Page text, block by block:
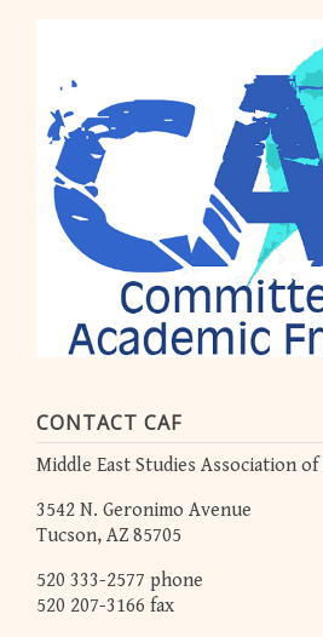
CONTACT CAF
Middle East Studies Association
3542 N. Geronimo Avenue
Tucson, AZ 85705
520 333-2577 phone
520 207-3166 fax